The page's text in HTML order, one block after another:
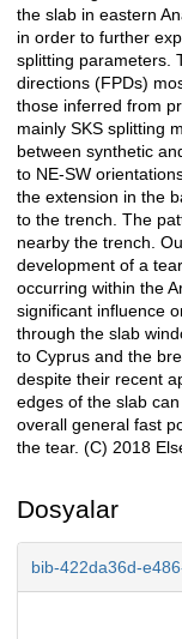
the slab in eastern
in order to further
splitting parameters.
directions (FPDs)
those inferred from
mainly SKS splitting
between synthetic
to NE-SW
the extension in the
to the trench. The
nearby the trench.
development of a
occurring within the
significant influence
through the slab
to Cyprus and the
despite their recent
edges of the slab
overall general fast
the tear. (C) 2018
Dosyalar
bib-422da36d-